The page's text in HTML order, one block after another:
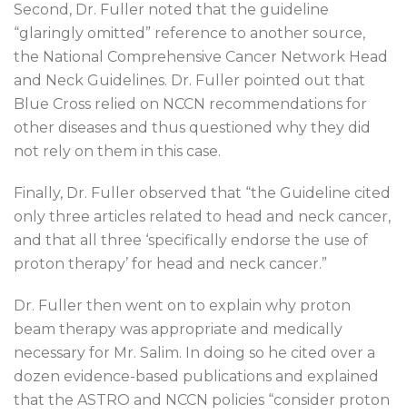
Second, Dr. Fuller noted that the guideline
“glaringly omitted” reference to another source,
the National Comprehensive Cancer Network Head
and Neck Guidelines. Dr. Fuller pointed out that
Blue Cross relied on NCCN recommendations for
other diseases and thus questioned why they did
not rely on them in this case.
Finally, Dr. Fuller observed that “the Guideline cited
only three articles related to head and neck cancer,
and that all three ‘specifically endorse the use of
proton therapy’ for head and neck cancer.”
Dr. Fuller then went on to explain why proton
beam therapy was appropriate and medically
necessary for Mr. Salim. In doing so he cited over a
dozen evidence-based publications and explained
that the ASTRO and NCCN policies “consider proton